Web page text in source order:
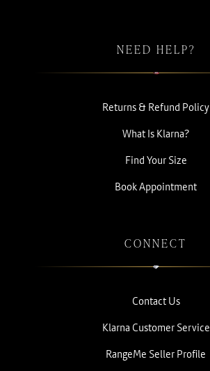
NEED HELP?
Returns & Refund Policy
What Is Klarna?
Find Your Size
Book Appointment
CONNECT
Contact Us
Klarna Customer Service
RangeMe Seller Profile